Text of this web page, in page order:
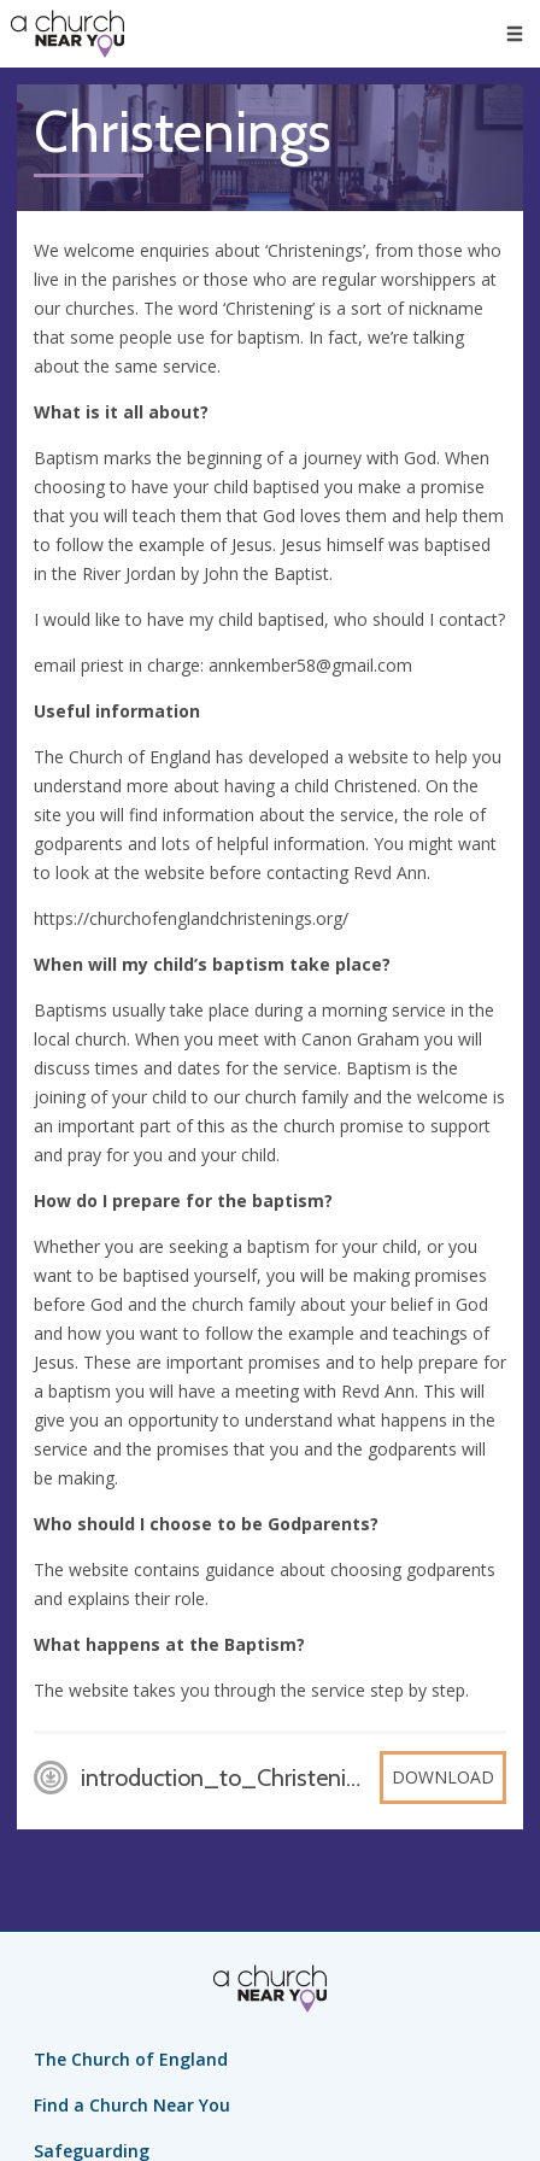
👏
😇
❤️
🥧
👋
Christenings
We welcome enquiries about ‘Christenings’, from those who
live in the parishes or those who are regular worshippers at
our churches. The word ‘Christening’ is a sort of nickname
that some people use for baptism. In fact, we’re talking
about the same service.
What is it all about?
Baptism marks the beginning of a journey with God. When
choosing to have your child baptised you make a promise
that you will teach them that God loves them and help them
to follow the example of Jesus. Jesus himself was baptised
in the River Jordan by John the Baptist.
I would like to have my child baptised, who should I contact?
email priest in charge: annkember58@gmail.com
Useful information
The Church of England has developed a website to help you
understand more about having a child Christened. On the
site you will find information about the service, the role of
godparents and lots of helpful information. You might want
to look at the website before contacting Revd Ann.
https://churchofenglandchristenings.org/
When will my child’s baptism take place?
Baptisms usually take place during a morning service in the
local church. When you meet with Canon Graham you will
discuss times and dates for the service. Baptism is the
joining of your child to our church family and the welcome is
an important part of this as the church promise to support
and pray for you and your child.
How do I prepare for the baptism?
Whether you are seeking a baptism for your child, or you
want to be baptised yourself, you will be making promises
before God and the church family about your belief in God
and how you want to follow the example and teachings of
Jesus. These are important promises and to help prepare for
a baptism you will have a meeting with Revd Ann. This will
give you an opportunity to understand what happens in the
service and the promises that you and the godparents will
be making.
Who should I choose to be Godparents?
The website contains guidance about choosing godparents
and explains their role.
What happens at the Baptism?
The website takes you through the service step by step.
introduction_to_Christenings_BwaMYrd, PDF DOWNLOAD
The Church of England
Find a Church Near You
Safeguarding